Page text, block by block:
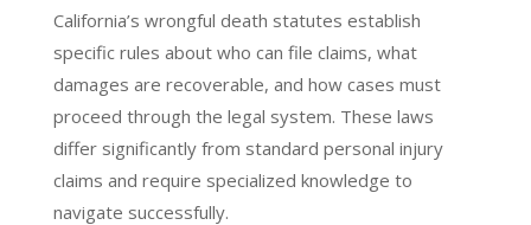
California’s wrongful death statutes establish
specific rules about who can file claims, what
damages are recoverable, and how cases must
proceed through the legal system. These laws
differ significantly from standard personal injury
claims and require specialized knowledge to
navigate successfully.